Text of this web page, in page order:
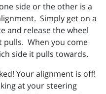
side or the other is a
Simply get on a
and release the wheel
pulls. When you come
side it pulls towards.
Your alignment is off!
at your steering